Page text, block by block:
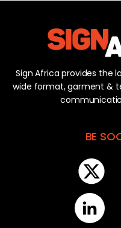
Sign Africa provides the
wide format, garment &
BE